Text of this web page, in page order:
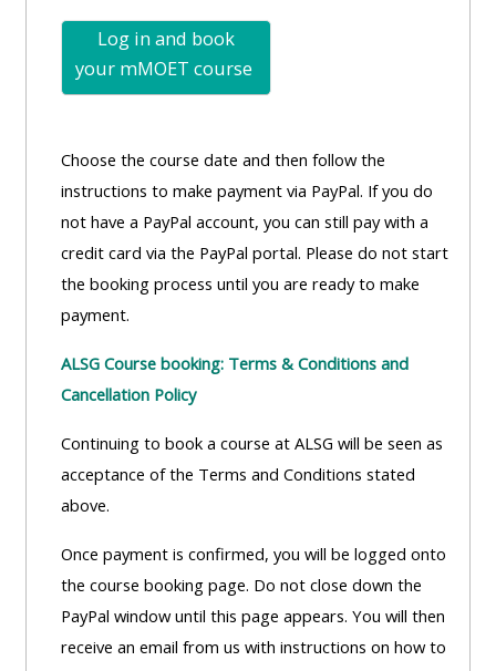
Log in and book
your mMOET course
Choose the course date and then follow the
instructions to make payment via PayPal. If you do
not have a PayPal account, you can still pay with a
credit card via the PayPal portal. Please do not start
the booking process until you are ready to make
payment.
ALSG Course booking: Terms & Conditions and
Cancellation Policy
Continuing to book a course at ALSG will be seen as
acceptance of the Terms and Conditions stated
above.
Once payment is confirmed, you will be logged onto
the course booking page. Do not close down the
PayPal window until this page appears. You will then
receive an email from us with instructions on how to